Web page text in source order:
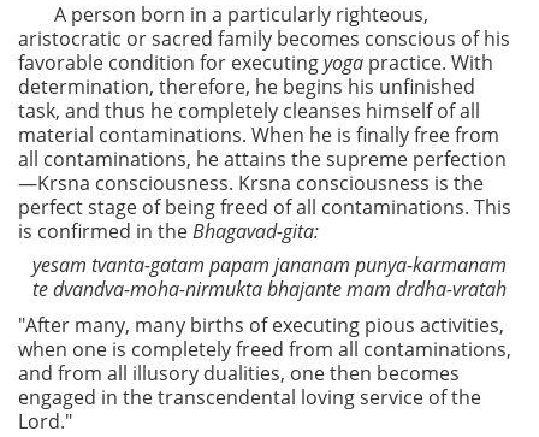
A person born in a particularly righteous,
aristocratic or sacred family becomes conscious of his
favorable condition for executingyoga practice. With
determination, therefore, he begins his unfinished
task, and thus he completely cleanses himself of all
material contaminations. When he is finally free from
all contaminations, he attains the supreme perfection
—Krsna consciousness. Krsna consciousness is the
perfect stage of being freed of all contaminations. This
is confirmed in theBhagavad-gita:
yesam tvanta-gatam papam jananam punya-karmanam
te dvandva-moha-nirmukta bhajante mam drdha-vratah
"After many, many births of executing pious activities,
when one is completely freed from all contaminations,
and from all illusory dualities, one then becomes
engaged in the transcendental loving service of the
Lord."